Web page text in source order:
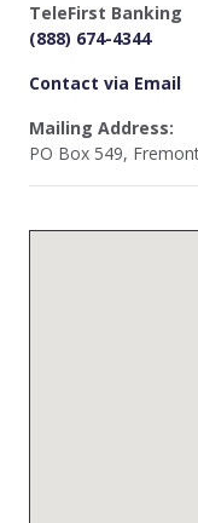
TeleFirst Banking
(888) 674-4344
Contact via Email
Mailing Address:
PO Box 549,